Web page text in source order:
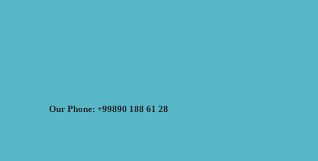
Our Phone: +99890 188 61 28